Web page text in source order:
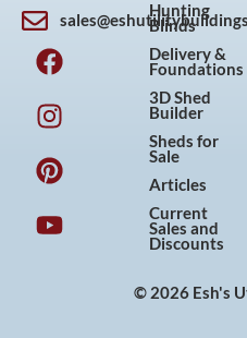
F
a
c
e
b
o
o
k
I
n
s
t
a
g
r
a
P
i
n
t
e
r
e
s
Y
o
u
t
u
b
e
Hunting
Blinds
Delivery &
Foundations
3D Shed
Builder
Sheds for
Sale
Articles
Current
Sales and
Discounts
© 2026 Esh's